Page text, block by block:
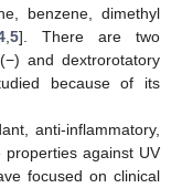
benzene, dimethyl
5]. There are two
and dextrorotatory
because of its
anti-inflammatory,
properties against UV
focused on clinical